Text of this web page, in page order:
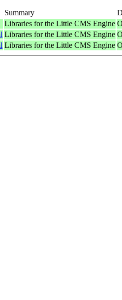
Summary
Libraries for the Little CMS Engine
Libraries for the Little CMS Engine
Libraries for the Little CMS Engine